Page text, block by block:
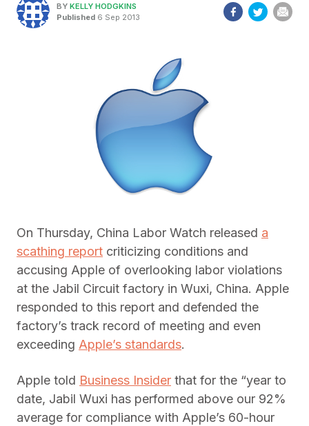
BY KELLY HODGKINS
Published 6 Sep 2013
On Thursday, China Labor Watch released a
scathing report criticizing conditions and
accusing Apple of overlooking labor violations
at the Jabil Circuit factory in Wuxi, China. Apple
responded to this report and defended the
factory’s track record of meeting and even
exceeding Apple’s standards.
Apple told Business Insider that for the “year to
date, Jabil Wuxi has performed above our 92%
average for compliance with Apple’s 60-hour